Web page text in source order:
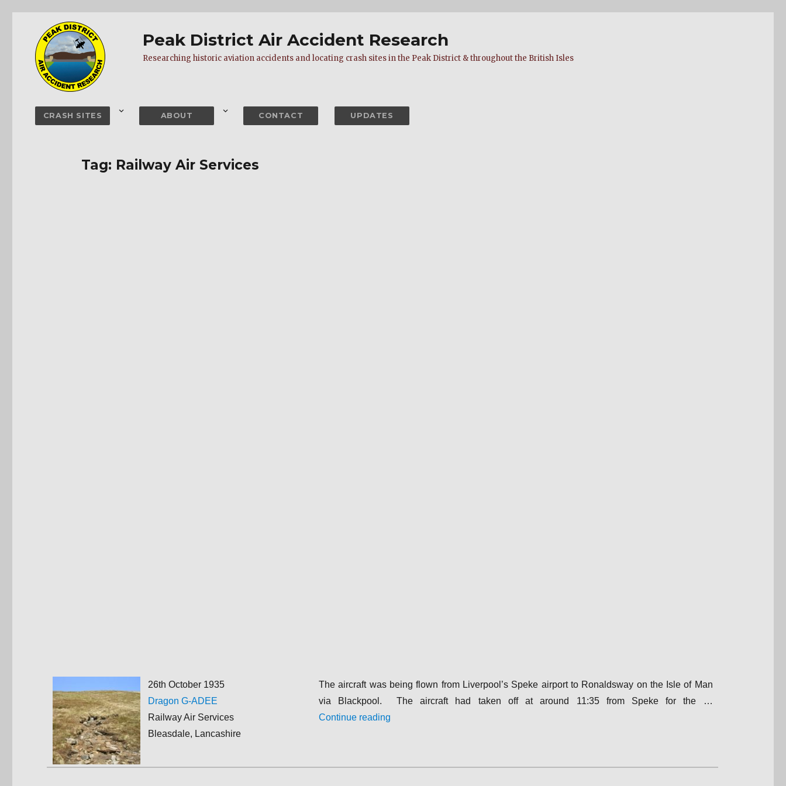
Peak District Air Accident Research
Researching historic aviation accidents and locating crash sites in the Peak District & throughout the British Isles
CRASH SITES ABOUT CONTACT UPDATES
Tag: Railway Air Services
26th October 1935
Dragon G-ADEE
Railway Air Services
Bleasdale, Lancashire
The aircraft was being flown from Liverpool’s Speke airport to Ronaldsway on the Isle of Man
via Blackpool. The aircraft had taken off at around 11:35 from Speke for the …
Continue reading